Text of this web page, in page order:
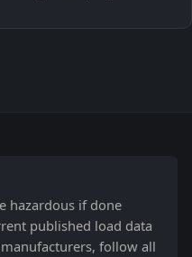
hazardous if done
published load data
follow all